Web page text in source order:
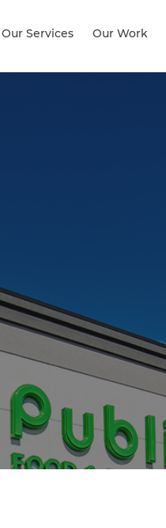
Our Services Our Work